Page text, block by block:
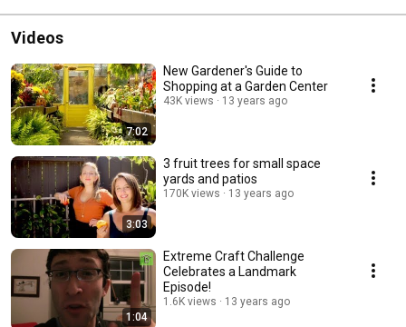
Videos
7:02
New Gardener's Guide to
Shopping at a Garden Center
43K views 13 years ago
3:03
3 fruit trees for small space
yards and patios
170K views 13 years ago
1:04
Extreme Craft Challenge
Celebrates a Landmark
Episode!
1.6K views 13 years ago